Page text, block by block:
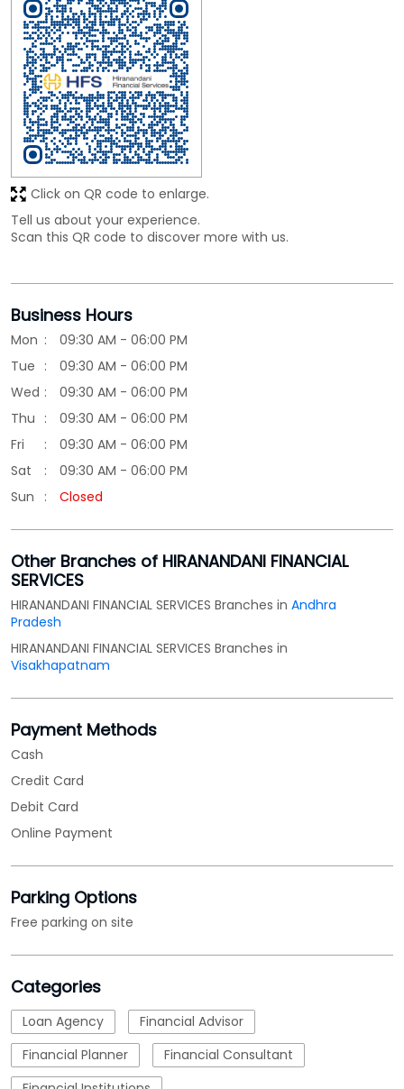
Tell us about your experience.
Scan this QR code to discover more with us.
Click on QR code to enlarge.
Business Hours
Mon
09:30 AM - 06:00 PM
Tue
09:30 AM - 06:00 PM
Wed
09:30 AM - 06:00 PM
Fri
09:30 AM - 06:00 PM
Sat
09:30 AM - 06:00 PM
Sun
Closed
Other Branches of HIRANANDANI FINANCIAL
SERVICES
HIRANANDANI FINANCIAL SERVICES Branches in
Visakhapatnam
Payment Methods
Cash
Credit Card
Debit Card
Online Payment
Parking Options
Free parking on site
Financial Planner
Financial Institutions
Tags
MSME Loans
msme loan apply
msme business loan
nbfc